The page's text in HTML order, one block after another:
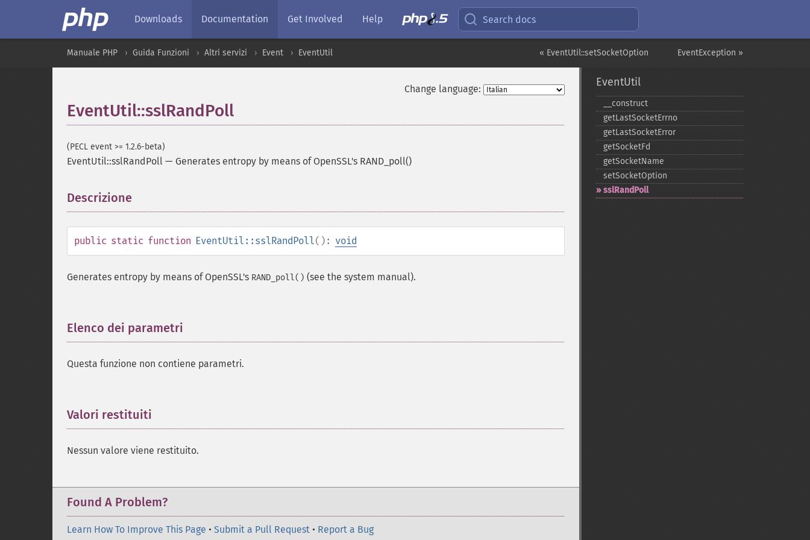
Downloads Documentation Get Involved Help Search docs
EventException »
« EventUtil::setSocketOption
Manuale PHP Guida Funzioni Altri servizi Event EventUtil
Change language:
EventUtil::sslRandPoll
(PECL event >= 1.2.6-beta)
EventUtil::sslRandPoll — Generates entropy by means of OpenSSL's RAND_poll()
Descrizione
public static function EventUtil::sslRandPoll(): void
Generates entropy by means of OpenSSL's RAND_poll() (see the system manual).
Elenco dei parametri
Questa funzione non contiene parametri.
Valori restituiti
Nessun valore viene restituito.
Found A Problem?
Learn How To Improve This Page • Submit a Pull Request • Report a Bug
EventUtil
_​_​construct
getLastSocketErrno
getLastSocketError
getSocketFd
getSocketName
setSocketOption
sslRandPoll